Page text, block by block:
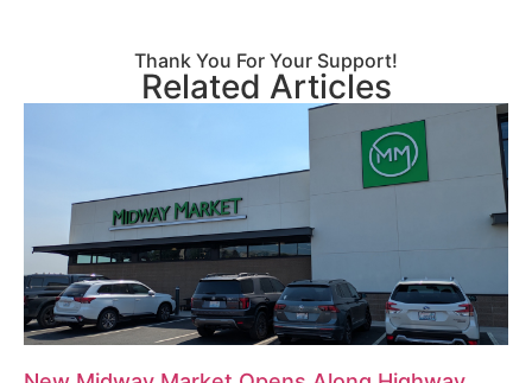
Thank You For Your Support!
Related Articles